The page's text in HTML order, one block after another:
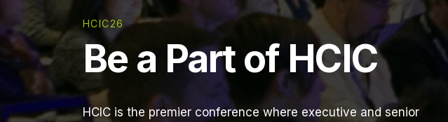
HCIC26
Be a Part of HCIC
HCIC is the premier conference where executive and senior